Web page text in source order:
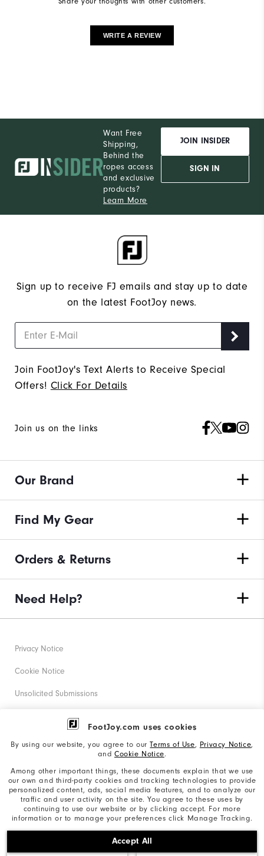
FootJoy.com uses cookies
By using our website, you agree to ourTerms of Use, Privacy Notice,
and Cookie Notice.
Among other important things, these documents explain that we use
our own and third-party cookies and tracking technologies to provide
personalized content, ads, social media features, and to analyze our
traffic and user activity on the site. You agree to these uses by
continuing to use our website or by clicking accept. For more
information or to manage your preferences click Manage Tracking.
Accept All
WRITE A REVIEW
Want Free
Shipping,
Behind the
ropes access
and exclusive
products?
Learn More
JOIN INSIDER
SIGN IN
Sign up to receive FJ emails and stay up to date
on the latest FootJoy news.
Join FootJoy's Text Alerts to Receive Special
Offers! Click For Details
Join us on the links
Our Brand
Find My Gear
Orders & Returns
Need Help?
©2026 Acushnet Company. All Rights Reserved. #1 Claim
based on Darrell Survey Results
Privacy Notice
Cookie Notice
Unsolicited Submissions
Corporate Social Responsibility
California: Your Privacy rights
California: Do Not Sell My Info